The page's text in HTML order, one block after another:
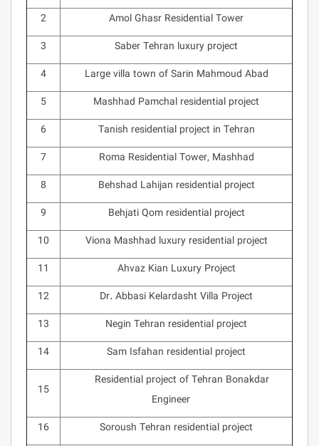
2
Amol Ghasr Residential Tower
3
Saber Tehran luxury project
4
Large villa town of Sarin Mahmoud Abad
5
Mashhad Pamchal residential project
6
Tanish residential project in Tehran
7
Roma Residential Tower, Mashhad
8
Behshad Lahijan residential project
9
Behjati Qom residential project
10
Viona Mashhad luxury residential project
11
Ahvaz Kian Luxury Project
12
Dr. Abbasi Kelardasht Villa Project
13
Negin Tehran residential project
14
Sam Isfahan residential project
15
Residential project of Tehran Bonakdar
Engineer
16
Soroush Tehran residential project